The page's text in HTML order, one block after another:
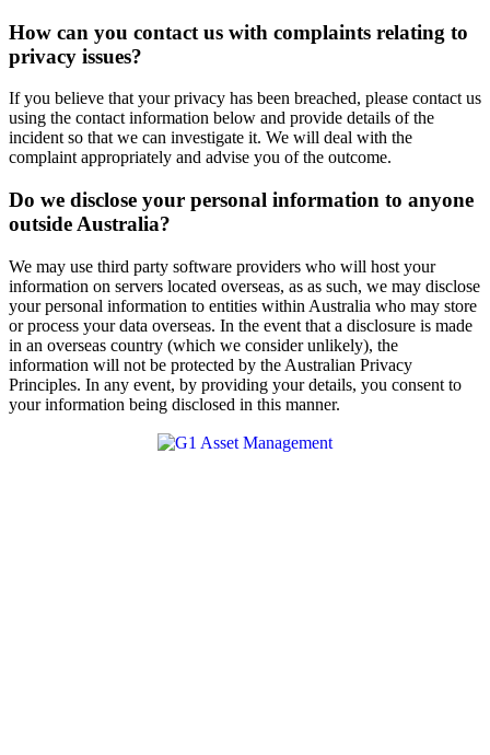
How can you contact us with complaints relating to
privacy issues?
If you believe that your privacy has been breached, please contact us
using the contact information below and provide details of the
incident so that we can investigate it. We will deal with the
complaint appropriately and advise you of the outcome.
Do we disclose your personal information to anyone
outside Australia?
We may use third party software providers who will host your
information on servers located overseas, as as such, we may disclose
your personal information to entities within Australia who may store
or process your data overseas. In the event that a disclosure is made
in an overseas country (which we consider unlikely), the
information will not be protected by the Australian Privacy
Principles. In any event, by providing your details, you consent to
your information being disclosed in this manner.